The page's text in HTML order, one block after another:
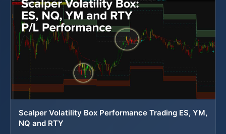
Scalper Volatility Box Performance Trading ES, YM,
NQ and RTY